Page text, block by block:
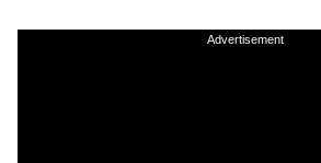
Advertisement